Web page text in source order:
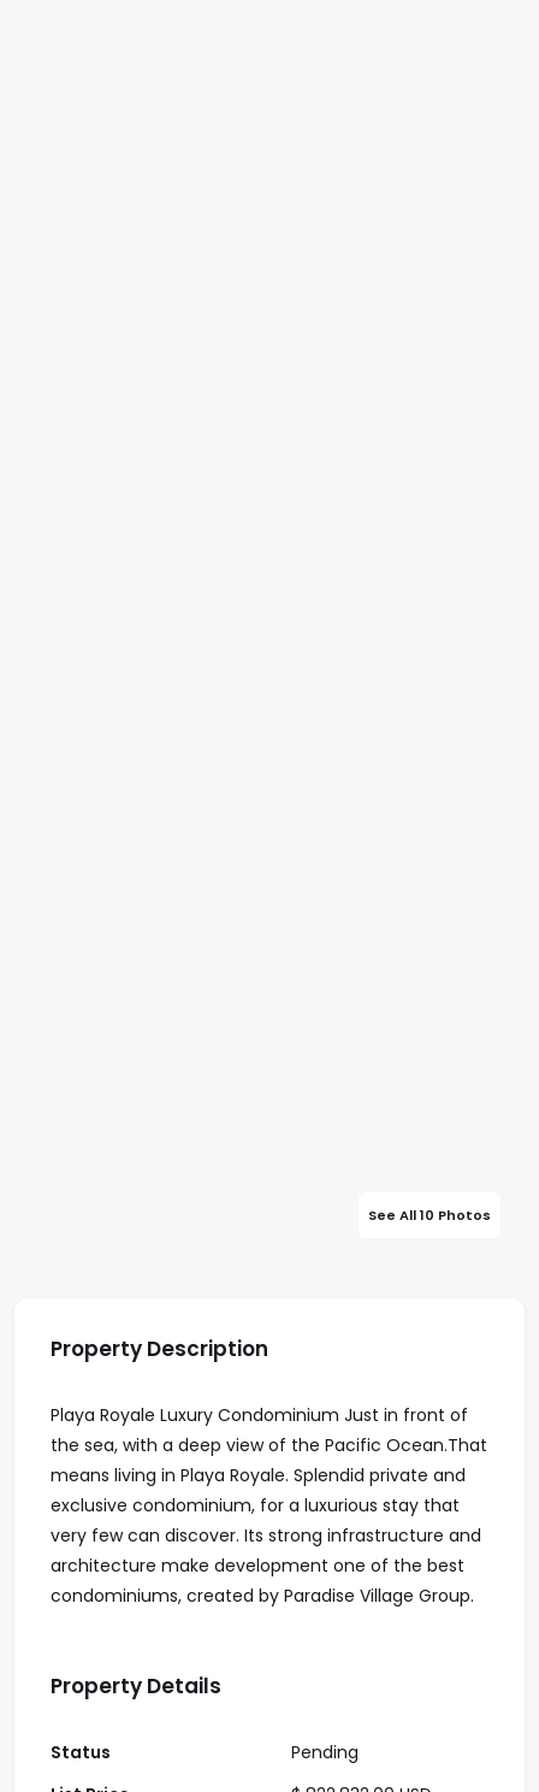
See All 10 Photos
Property Description
Playa Royale Luxury Condominium Just in front of
the sea, with a deep view of the Pacific Ocean.That
means living in Playa Royale. Splendid private and
exclusive condominium, for a luxurious stay that
very few can discover. Its strong infrastructure and
architecture make development one of the best
condominiums, created by Paradise Village Group.
Property Details
Status
Pending